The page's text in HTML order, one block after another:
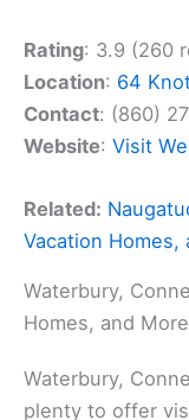
Rating: 3.9 (260
Location: 64
Contact: (860)
Website: Visit
Related:
Vacation Homes,
Waterbury,
Homes, and
Waterbury,
plenty to offer